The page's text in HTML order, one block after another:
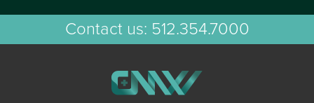
Contact us: 512.354.7000